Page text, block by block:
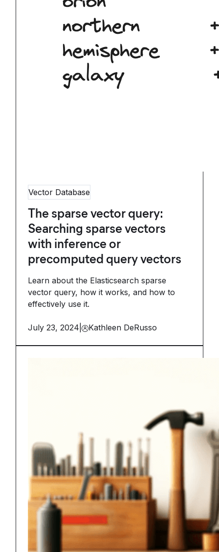
Vector Database
The sparse vector query:
Searching sparse vectors
with inference or
precomputed query vectors
Learn about the Elasticsearch sparse
vector query, how it works, and how to
effectively use it.
July 23, 2024 Kathleen DeRusso